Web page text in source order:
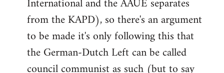
from the KAPD), so there's an argument
to be made it's only following this that
the German-Dutch Left can be called